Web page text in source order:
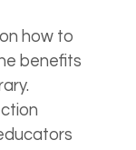
how to
benefits